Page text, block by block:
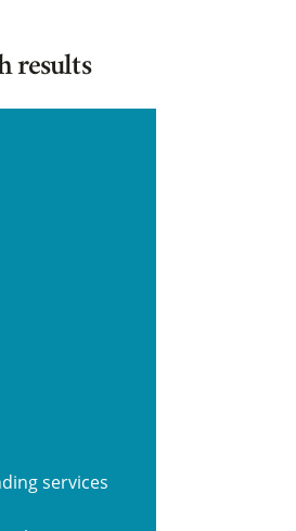
results
services